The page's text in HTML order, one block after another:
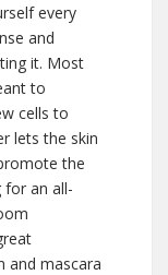
every
and
it. Most
to
cells to
lets the skin
the
for an all-
and mascara